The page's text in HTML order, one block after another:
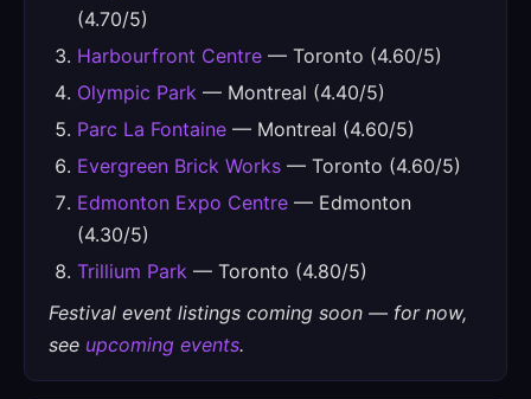
(4.70/5)
Harbourfront Centre — Toronto (4.60/5)
Olympic Park — Montreal (4.40/5)
Parc La Fontaine — Montreal (4.60/5)
Evergreen Brick Works — Toronto (4.60/5)
Edmonton Expo Centre — Edmonton
(4.30/5)
Trillium Park — Toronto (4.80/5)
Festival event listings coming soon — for now,
see upcoming events.